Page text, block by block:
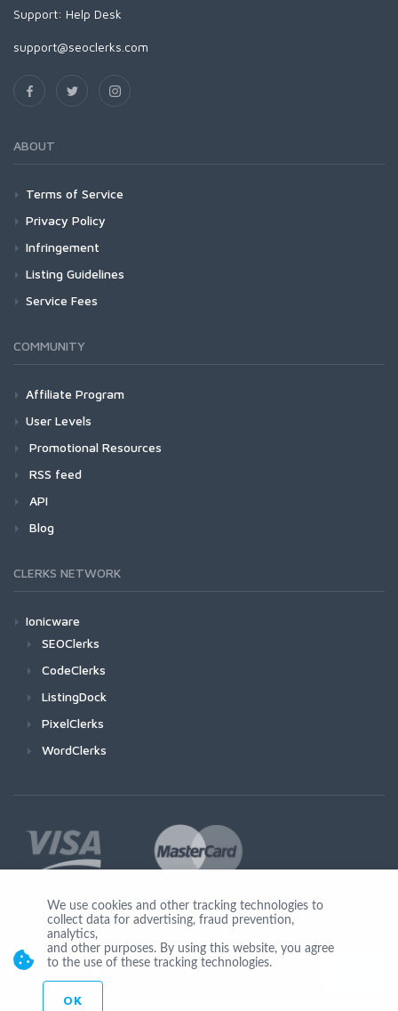
Support: Help Desk
support@seoclerks.com
ABOUT
Terms of Service
Privacy Policy
Infringement
Listing Guidelines
Service Fees
COMMUNITY
Affiliate Program
User Levels
Promotional Resources
RSS feed
API
Blog
CLERKS NETWORK
Ionicware
SEOClerks
CodeClerks
ListingDock
PixelClerks
WordClerks
Join Us
We use cookies and other tracking technologies to
collect data for advertising, fraud prevention,
analytics,
and other purposes. By using this website, you agree
to the use of these tracking technologies.
OK